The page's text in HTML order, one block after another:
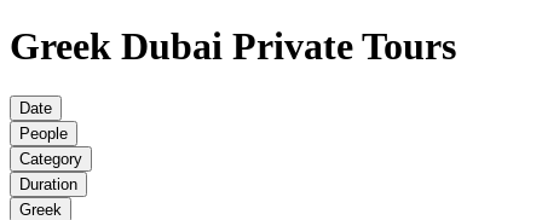
Greek Dubai Private Tours
Date
People
Category
Duration
Greek